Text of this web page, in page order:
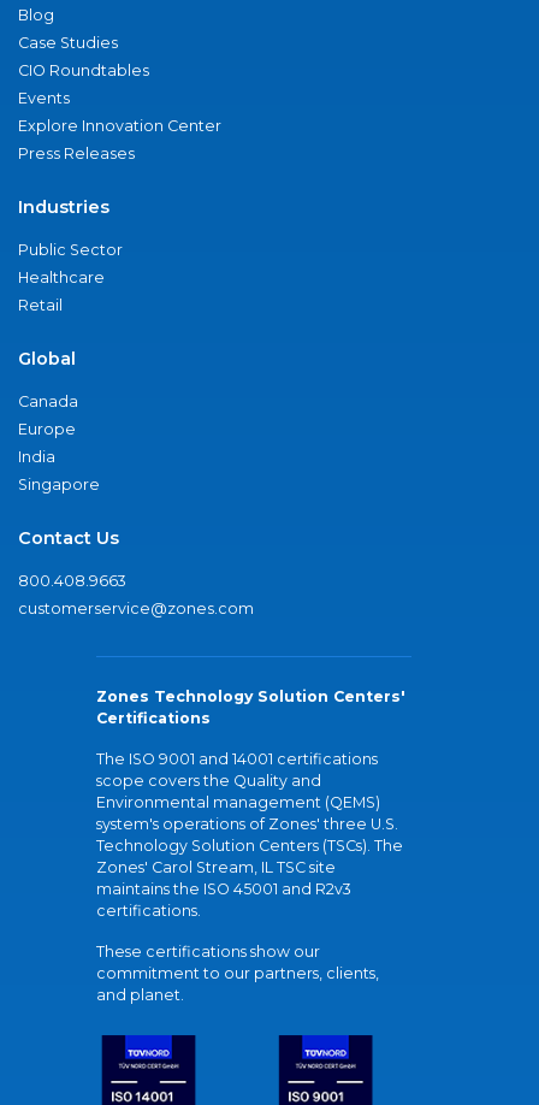
Blog
Case Studies
CIO Roundtables
Events
Explore Innovation Center
Press Releases
Industries
Public Sector
Healthcare
Retail
Global
Canada
Europe
India
Singapore
Contact Us
800.408.9663
customerservice@zones.com
Zones Technology Solution Centers'
Certifications
The ISO 9001 and 14001 certifications
scope covers the Quality and
Environmental management (QEMS)
system's operations of Zones' three U.S.
Technology Solution Centers (TSCs). The
Zones' Carol Stream, IL TSC site
maintains the ISO 45001 and R2v3
certifications.
These certifications show our
commitment to our partners, clients,
and planet.